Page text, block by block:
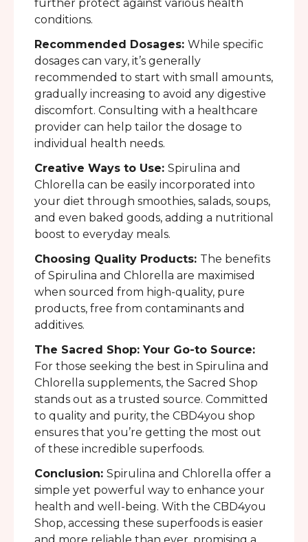
further protect against various health
conditions.
Recommended Dosages: While specific
dosages can vary, it’s generally
recommended to start with small amounts,
gradually increasing to avoid any digestive
discomfort. Consulting with a healthcare
provider can help tailor the dosage to
individual health needs.
Creative Ways to Use: Spirulina and
Chlorella can be easily incorporated into
your diet through smoothies, salads, soups,
and even baked goods, adding a nutritional
boost to everyday meals.
Choosing Quality Products: The benefits
of Spirulina and Chlorella are maximised
when sourced from high-quality, pure
products, free from contaminants and
additives.
The Sacred Shop: Your Go-to Source:
For those seeking the best in Spirulina and
Chlorella supplements, the Sacred Shop
stands out as a trusted source. Committed
to quality and purity, the CBD4you shop
ensures that you’re getting the most out
of these incredible superfoods.
Conclusion: Spirulina and Chlorella offer a
simple yet powerful way to enhance your
health and well-being. With the CBD4you
Shop, accessing these superfoods is easier